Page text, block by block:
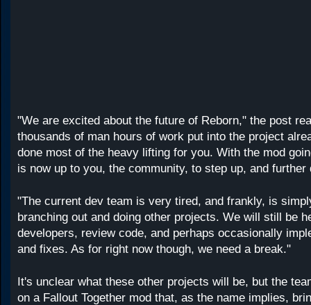
"We are excited about the future of Reborn," the post
thousands of man hours of work put into the project
done most of the heavy lifting for you. With the mod
is now up to you, the community, to step up, and further
"The current dev team is very tired, and frankly, is
branching out and doing other projects. We will still be
developers, review code, and perhaps occasionally
and fixes. As for right now though, we need a break."
It's unclear what these other projects will be, but the
on a Fallout Together mod that, as the name implies,